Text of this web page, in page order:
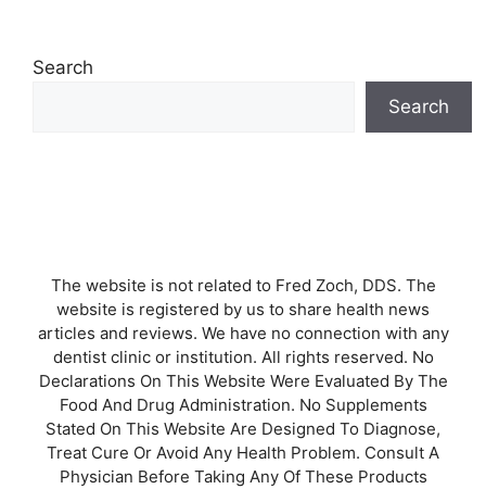
Search
Search
The website is not related to Fred Zoch, DDS. The
website is registered by us to share health news
articles and reviews. We have no connection with any
dentist clinic or institution. All rights reserved. No
Declarations On This Website Were Evaluated By The
Food And Drug Administration. No Supplements
Stated On This Website Are Designed To Diagnose,
Treat Cure Or Avoid Any Health Problem. Consult A
Physician Before Taking Any Of These Products